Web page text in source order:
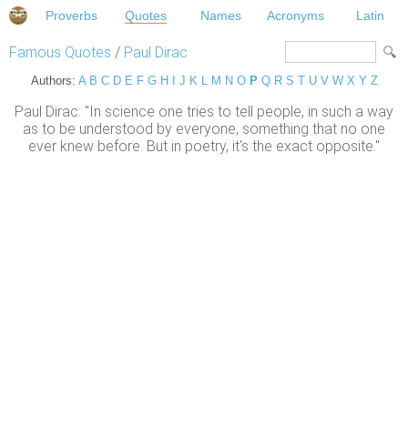
Proverbs Quotes Names Acronyms Latin
Famous Quotes / Paul Dirac
Authors: A B C D E F G H J K L M N O P Q R S T U V W X Y Z
Paul Dirac: "In science one tries to tell people, in such a way
as to be understood by everyone, something that no one
ever knew before. But in poetry, it's the exact opposite."